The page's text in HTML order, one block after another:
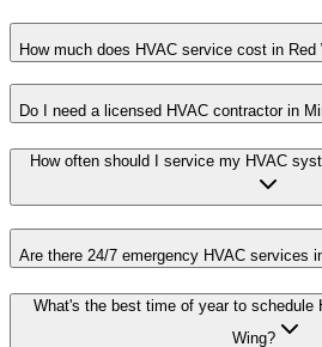
How much does HVAC service cost in Red
Do I need a licensed HVAC contractor in
How often should I service my HVAC
Are there 24/7 emergency HVAC services
What's the best time of year to schedule
Wing?